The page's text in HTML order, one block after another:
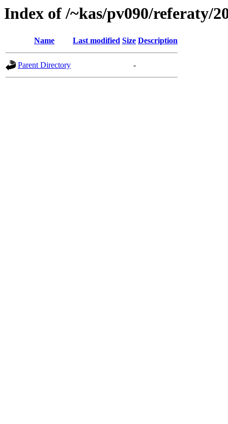
Index of /~kas/pv090/referaty/
Name Last modified Size Description
Parent Directory -